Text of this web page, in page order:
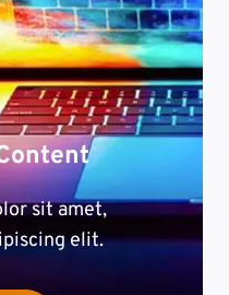
sit amet,
elit.